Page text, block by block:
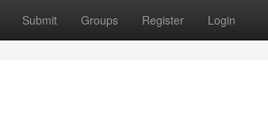
Submit Groups Register Login